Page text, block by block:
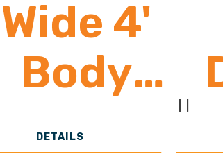
Wide 4'
Body
24,000 -
DETAILS